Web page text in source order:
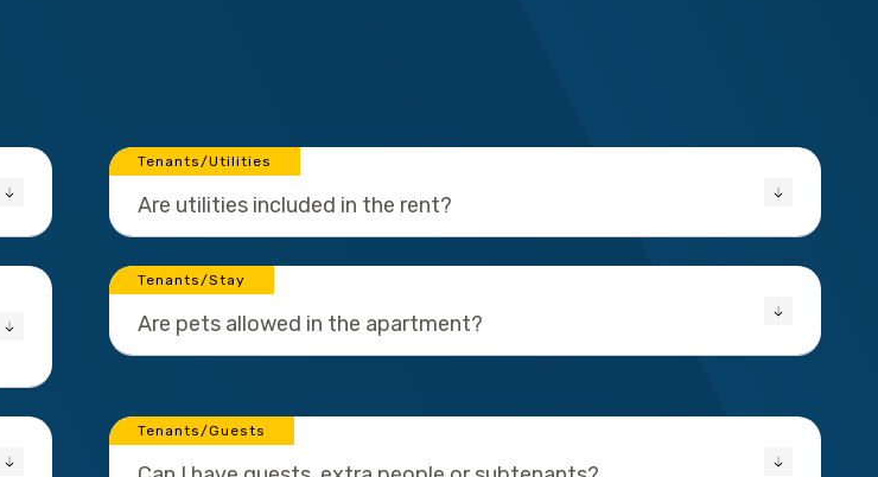
Tenants/Utilities
Are utilities included in the rent?
Tenants/Stay
Are pets allowed in the apartment?
Tenants/Guests